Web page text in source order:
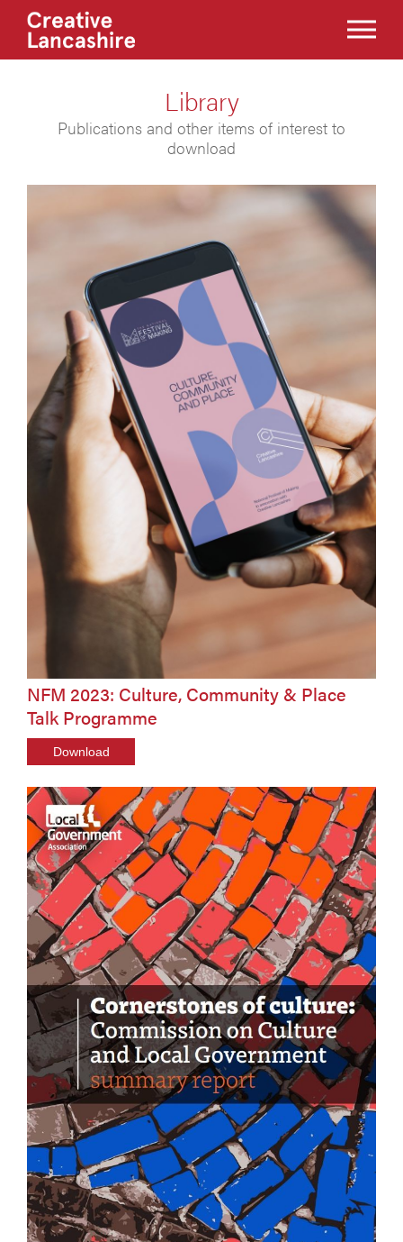
Library
Publications and other items of interest to
download
NFM 2023: Culture, Community & Place
Talk Programme
Download